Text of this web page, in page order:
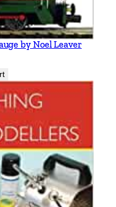
by Noel Leaver